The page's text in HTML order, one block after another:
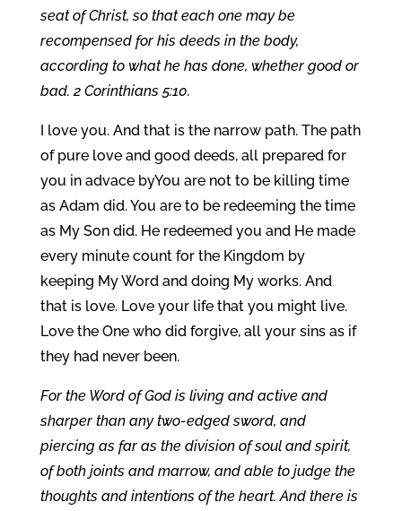
seat of Christ, so that each one may be
recompensed for his deeds in the body,
according to what he has done, whether good or
bad. 2 Corinthians 5:10.
I love you. And that is the narrow path. The path
of pure love and good deeds, all prepared for
you in advace byYou are not to be killing time
as Adam did. You are to be redeeming the time
as My Son did. He redeemed you and He made
every minute count for the Kingdom by
keeping My Word and doing My works. And
that is love. Love your life that you might live.
Love the One who did forgive, all your sins as if
they had never been.
For the Word of God is living and active and
sharper than any two-edged sword, and
piercing as far as the division of soul and spirit,
of both joints and marrow, and able to judge the
thoughts and intentions of the heart. And there is